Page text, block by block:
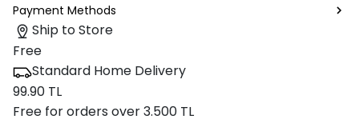
Payment Methods
Ship to Store
Free
Standard Home Delivery
99.90 TL
Free for orders over 3.500 TL